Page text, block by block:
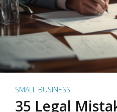
SMALL BUSINESS
35 Legal